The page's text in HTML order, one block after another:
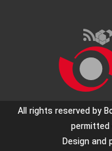
All rights reserved by
Design and